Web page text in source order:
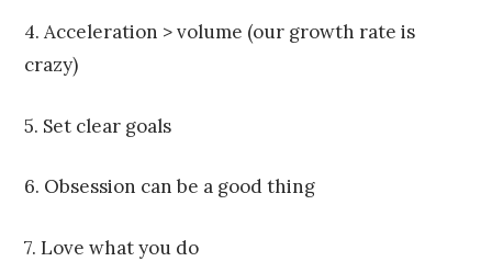
4. Acceleration > volume (our growth rate is
crazy)
5. Set clear goals
6. Obsession can be a good thing
7. Love what you do